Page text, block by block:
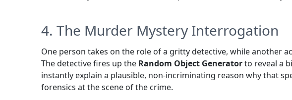
4. The Murder Mystery Interrogation
One person takes on the role of a gritty detective, while another
The detective fires up the Random Object Generatorto reveal a
instantly explain a plausible, non-incriminating reason why that
forensics at the scene of the crime.